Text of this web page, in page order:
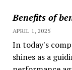
Benefits of
APRIL 1, 2025
In today's
shines as a